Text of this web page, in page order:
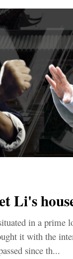
Li's
in a prime
it with the
since th...